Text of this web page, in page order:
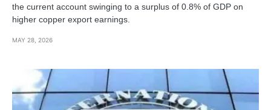
the current account swinging to a surplus of 0.8% of GDP on
higher copper export earnings.
MAY 28, 2026